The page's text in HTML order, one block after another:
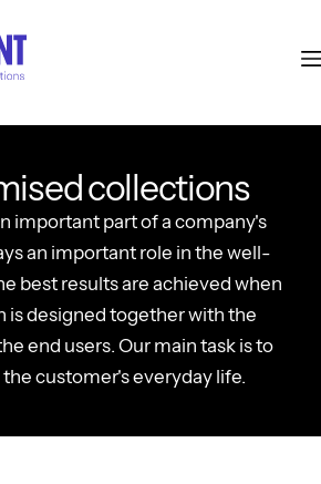
collections
important part of a company's
an important role in the well-
best results are achieved when
is designed together with the
end users. Our main task is to
customer's everyday life.